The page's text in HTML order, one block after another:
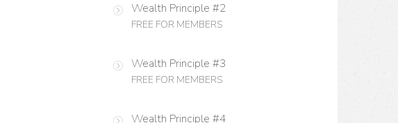
Wealth Principle #2
FREE FOR MEMBERS
Wealth Principle #3
FREE FOR MEMBERS
Wealth Principle #4